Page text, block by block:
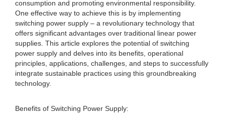
consumption and promoting environmental responsibility.
One effective way to achieve this is by implementing
switching power supply – a revolutionary technology that
offers significant advantages over traditional linear power
supplies. This article explores the potential of switching
power supply and delves into its benefits, operational
principles, applications, challenges, and steps to successfully
integrate sustainable practices using this groundbreaking
technology.
Benefits of Switching Power Supply: